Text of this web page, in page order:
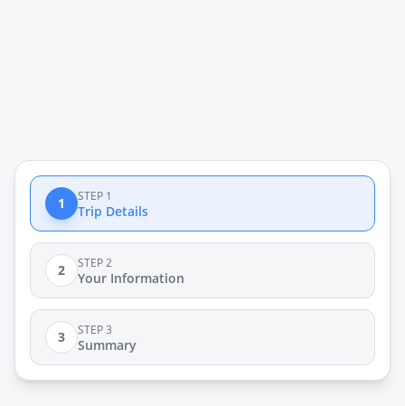
1 STEP 1
Trip Details
2 STEP 2
Your Information
3 STEP 3
Summary